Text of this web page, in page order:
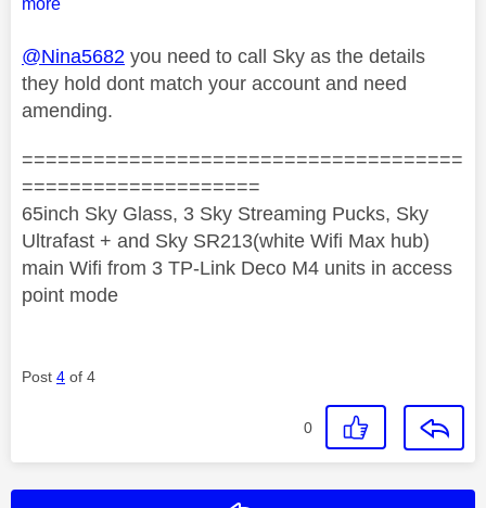
more
@Nina5682 you need to call Sky as the details
they hold dont match your account and need
amending.
=====================================
====================
65inch Sky Glass, 3 Sky Streaming Pucks, Sky
Ultrafast + and Sky SR213(white Wifi Max hub)
main Wifi from 3 TP-Link Deco M4 units in access
point mode
Post 4 of 4
0